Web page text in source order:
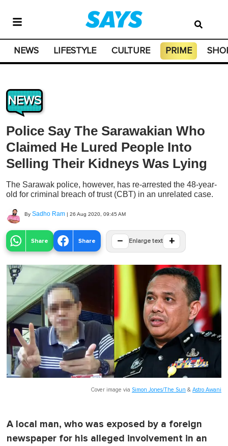
NEWS LIFESTYLE CULTURE PRIME
NEWS
Police Say The Sarawakian Who
Claimed He Lured People Into
Selling Their Kidneys Was Lying
The Sarawak police, however, has re-arrested the 48-year-
old for criminal breach of trust (CBT) in an unrelated case.
By Sadho Ram | 26 Aug 2020, 09:45 AM
Share Share − Enlarge text +
Cover image via Simon Jones/The Sun & Astro Awani
A local man, who was exposed by a foreign
newspaper for his alleged involvement in an